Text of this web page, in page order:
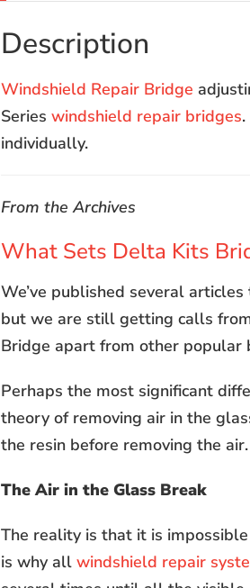
Description
Windshield Repair Bridge
Series windshield repair bridges
individually.
From the Archives
What Sets Delta Kits
We’ve published several
but we are still getting calls
Bridge apart from other popular
Perhaps the most significant
theory of removing air in the
the resin before removing the
The Air in the Glass Break
The reality is that it is
is why all windshield repair